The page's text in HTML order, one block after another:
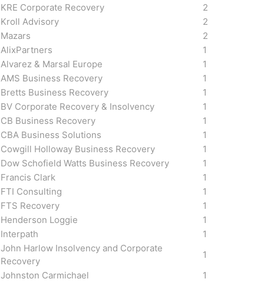
KRE Corporate Recovery
2
Kroll Advisory
2
Mazars
2
AlixPartners
1
Alvarez & Marsal Europe
1
AMS Business Recovery
1
Bretts Business Recovery
1
BV Corporate Recovery & Insolvency
1
CB Business Recovery
1
CBA Business Solutions
1
Cowgill Holloway Business Recovery
1
Dow Schofield Watts Business Recovery
1
Francis Clark
1
FTI Consulting
1
FTS Recovery
1
Henderson Loggie
1
Interpath
1
John Harlow Insolvency and Corporate
Recovery
1
Johnston Carmichael
1